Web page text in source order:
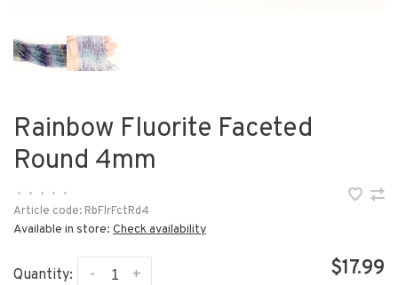
Rainbow Fluorite Faceted
Round 4mm
• • • •
•
Article code: RbFlrFctRd4
Available in store: Check availability
Quantity: +
- $17.99